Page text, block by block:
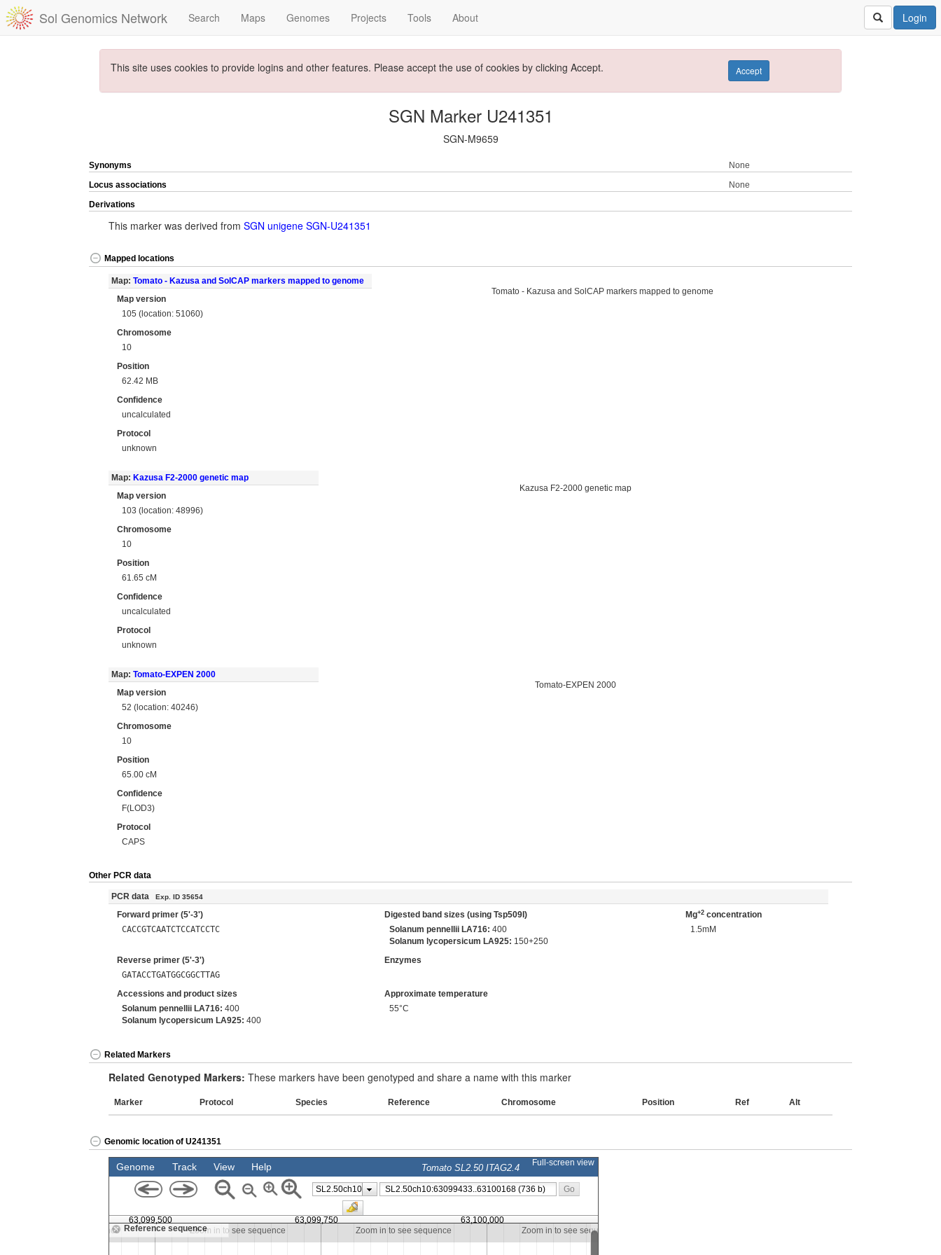
Sol Genomics Network Search Maps Genomes Projects Tools About Login
This site uses cookies to provide logins and other features. Please accept the use of cookies by clicking Accept. Accept
SGN Marker U241351
SGN-M9659
Synonyms
None
Locus associations
None
Derivations
This marker was derived from SGN unigene SGN-U241351
Mapped locations
Map: Tomato - Kazusa and SolCAP markers mapped to genome
Map version
105 (location: 51060)
Chromosome
10
Position
62.42 MB
Confidence
uncalculated
Protocol
unknown
Tomato - Kazusa and SolCAP markers mapped to genome
Map: Kazusa F2-2000 genetic map
Map version
103 (location: 48996)
Chromosome
10
Position
61.65 cM
Confidence
uncalculated
Protocol
unknown
Kazusa F2-2000 genetic map
Map: Tomato-EXPEN 2000
Map version
52 (location: 40246)
Chromosome
10
Position
65.00 cM
Confidence
F(LOD3)
Protocol
CAPS
Tomato-EXPEN 2000
Other PCR data
PCR data Exp. ID 35654
Forward primer (5'-3')
CACCGTCAATCTCCATCCTC
Digested band sizes (using Tsp509I)
Solanum pennellii LA716: 400
Solanum lycopersicum LA925: 150+250
Mg+2 concentration
1.5mM
Reverse primer (5'-3')
GATACCTGATGGCGGCTTAG
Enzymes
Accessions and product sizes
Solanum pennellii LA716: 400
Solanum lycopersicum LA925: 400
Approximate temperature
55°C
Related Markers
Related Genotyped Markers: These markers have been genotyped and share a name with this marker
Marker Protocol Species Reference Chromosome Position Ref Alt
Genomic location of U241351